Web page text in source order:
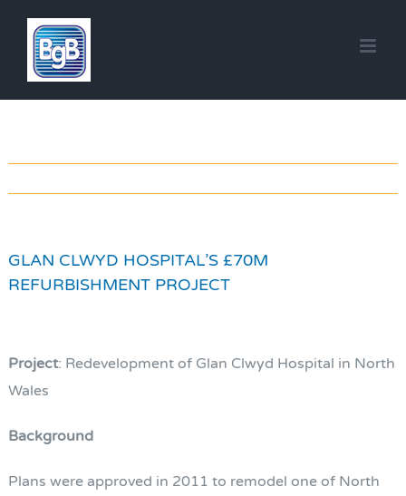
content
GLAN CLWYD HOSPITAL’S £70M
REFURBISHMENT PROJECT
Project: Redevelopment of Glan Clwyd Hospital in North
Wales
Background
Plans were approved in 2011 to remodel one of North